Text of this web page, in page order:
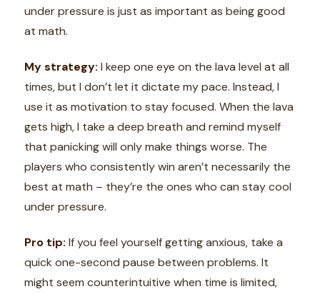
under pressure is just as important as being good
at math.
My strategy: I keep one eye on the lava level at all
times, but I don’t let it dictate my pace. Instead, I
use it as motivation to stay focused. When the lava
gets high, I take a deep breath and remind myself
that panicking will only make things worse. The
players who consistently win aren’t necessarily the
best at math – they’re the ones who can stay cool
under pressure.
Pro tip: If you feel yourself getting anxious, take a
quick one-second pause between problems. It
might seem counterintuitive when time is limited,